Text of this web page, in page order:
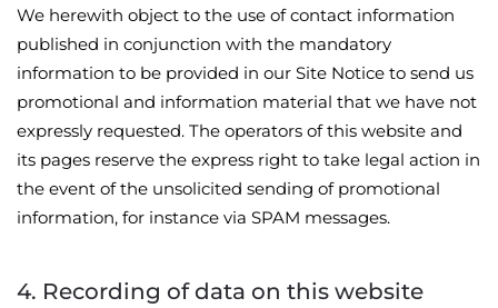
We herewith object to the use of contact information
published in conjunction with the mandatory
information to be provided in our Site Notice to send us
promotional and information material that we have not
expressly requested. The operators of this website and
its pages reserve the express right to take legal action in
the event of the unsolicited sending of promotional
information, for instance via SPAM messages.
4. Recording of data on this website